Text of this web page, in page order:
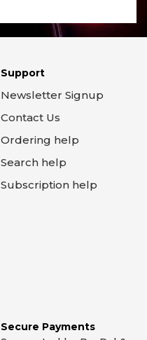
Support
Newsletter Signup
Contact Us
Ordering help
Search help
Subscription help
Secure Payments